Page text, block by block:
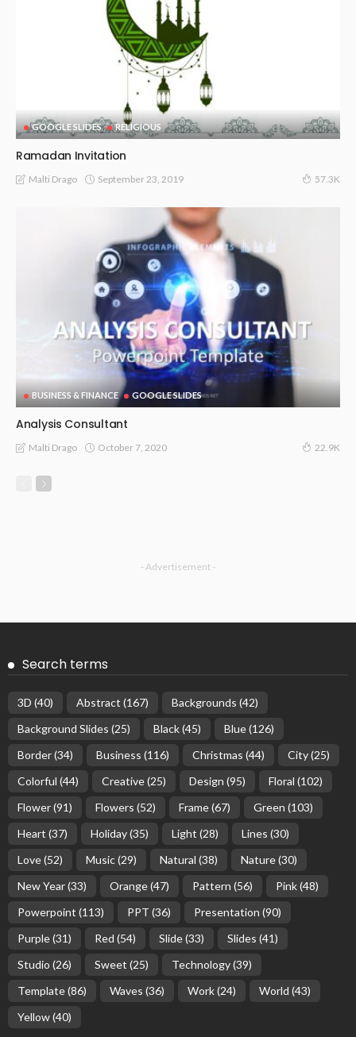
GOOGLE SLIDES RELIGIOUS
Ramadan Invitation
Malti Drago September 23, 2019 57.3K
BUSINESS & FINANCE GOOGLE SLIDES
Analysis Consultant
Malti Drago October 7, 2020 22.9K
- Advertisement -
Search terms
3D (40) Abstract (167) Backgrounds (42)
Background Slides (25) Black(45) Blue(126)
Border(34) Business (116) Christmas (44) City(25)
Colorful (44) Creative(25) Design (95) Floral (102)
Flower(91) Flowers (52) Frame(67) Green (103)
Heart (37) Holiday(35) Light (28) Lines (30)
Love(52) Music(29) Natural (38) Nature(30)
New Year(33) Orange(47) Pattern (56) Pink(48)
Powerpoint (113) PPT (36) Presentation (90)
Purple(31) Red (54) Slide(33) Slides (41)
Studio (26) Sweet (25) Technology(39)
Template(86) Waves (36) Work(24) World (43)
Yellow(40)